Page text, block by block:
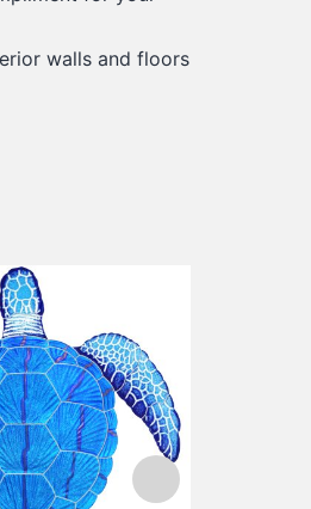
walls and floors